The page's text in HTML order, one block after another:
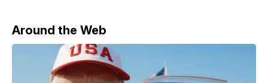
Around the Web